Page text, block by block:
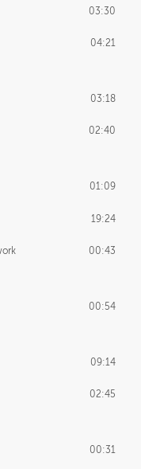
02:03
01:10
02:39
01:21
01:54
01:34
02:26
02:03
03:30
04:21
03:18
02:40
01:09
19:24
00:43
00:54
09:14
02:45
00:31